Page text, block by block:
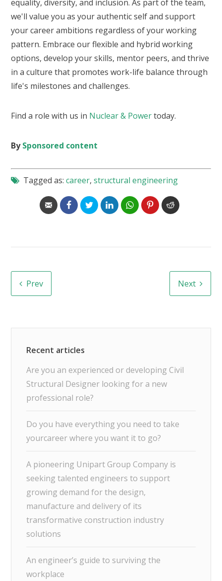
equality, diversity, and inclusion. As part of the team,
we'll value you as your authentic self and support
your career ambitions regardless of your working
pattern. Embrace our flexible and hybrid working
options, develop your skills, mentor peers, and thrive
in a culture that promotes work-life balance through
life's milestones and challenges.
Find a role with us in Nuclear & Powertoday.
BySponsored content
Tagged as:career, structural engineering
Prev Next
Are you an experienced or developing Civil
Structural Designer looking for a new
professional role?
Do you have everything you need to take
yourcareer where you want it to go?
A pioneering Unipart Group Company is
seeking talented engineers to support
growing demand for the design,
manufacture and delivery of its
transformative construction industry
solutions
An engineer’s guide to surviving the
workplace